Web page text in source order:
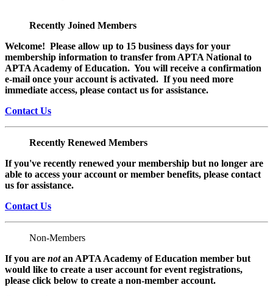
Recently Joined Members
Welcome! Please allow up to 15 business days for your
membership information to transfer from APTA National to
APTA Academy of Education. You will receive a confirmation
e-mail once your account is activated. If you need more
immediate access, please contact us for assistance.
Contact Us
Recently Renewed Members
If you've recently renewed your membership but no longer are
able to access your account or member benefits, please contact
us for assistance.
Contact Us
Non-Members
If you are notan APTA Academy of Education member but
would like to create a user account for event registrations,
please click below to create a non-member account.